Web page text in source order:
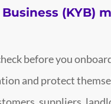
(KYB)
before you
and protect